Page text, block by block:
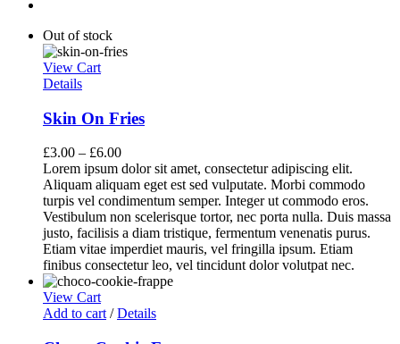
Out of stock
View Cart
Details
Skin On Fries
£3.00 – £6.00
Lorem ipsum dolor sit amet, consectetur adipiscing elit.
Aliquam aliquam eget est sed vulputate. Morbi commodo
turpis vel condimentum semper. Integer ut commodo eros.
Vestibulum non scelerisque tortor, nec porta nulla. Duis massa
justo, facilisis a diam tristique, fermentum venenatis purus.
Etiam vitae imperdiet mauris, vel fringilla ipsum. Etiam
finibus consectetur leo, vel tincidunt dolor volutpat nec.
View Cart
Add to cart / Details